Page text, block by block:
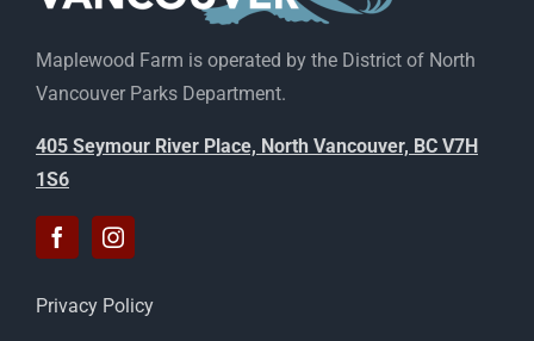
Maplewood Farm is operated by the District of North
Vancouver Parks Department.
405 Seymour River Place, North Vancouver, BC V7H
1S6
Privacy Policy